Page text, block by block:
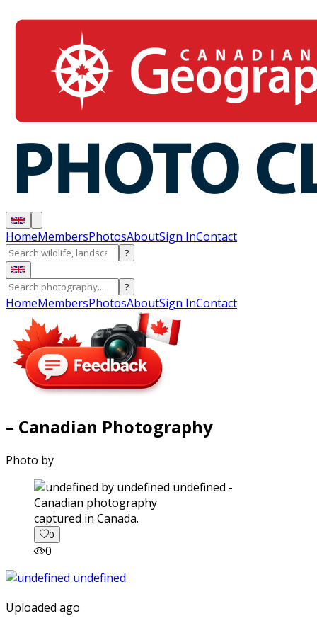
HomeMembersPhotosAboutSign InContact
?
?
HomeMembersPhotosAboutSign InContact
– Canadian Photography
Photo by
captured in Canada.
0
0
Uploaded ago